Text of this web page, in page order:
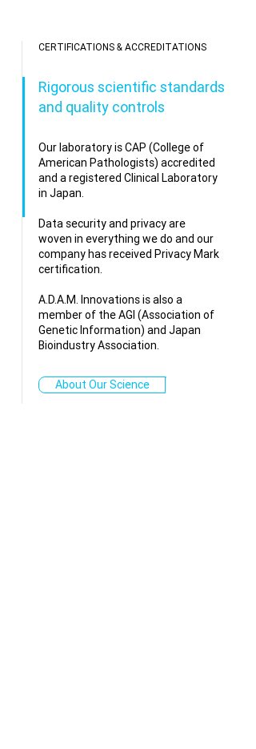
CERTIFICATIONS & ACCREDITATIONS
Rigorous scientific standards
and quality controls
Our laboratory is CAP (College of
American Pathologists) accredited
and a registered Clinical Laboratory
in Japan.
Data security and privacy are
woven in everything we do and our
company has received Privacy Mark
certification.
A.D.A.M. Innovations is also a
member of the AGI (Association of
Genetic Information) and Japan
Bioindustry Association.
About Our Science